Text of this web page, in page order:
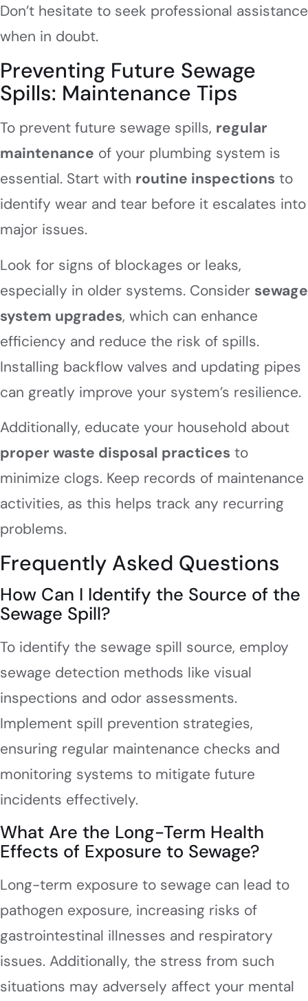
Don’t hesitate to seek professional assistance
when in doubt.
Preventing Future Sewage
Spills: Maintenance Tips
To prevent future sewage spills, regular
maintenance of your plumbing system is
essential. Start with routine inspections to
identify wear and tear before it escalates into
major issues.
Look for signs of blockages or leaks,
especially in older systems. Consider sewage
system upgrades, which can enhance
efficiency and reduce the risk of spills.
Installing backflow valves and updating pipes
can greatly improve your system’s resilience.
Additionally, educate your household about
proper waste disposal practices to
minimize clogs. Keep records of maintenance
activities, as this helps track any recurring
problems.
Frequently Asked Questions
How Can I Identify the Source of the
Sewage Spill?
To identify the sewage spill source, employ
sewage detection methods like visual
inspections and odor assessments.
Implement spill prevention strategies,
ensuring regular maintenance checks and
monitoring systems to mitigate future
incidents effectively.
What Are the Long-Term Health
Effects of Exposure to Sewage?
Long-term exposure to sewage can lead to
pathogen exposure, increasing risks of
gastrointestinal illnesses and respiratory
issues. Additionally, the stress from such
situations may adversely affect your mental